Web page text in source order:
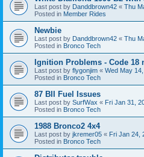
Last post by Danddbrown42 « Thu
Posted in Member Rides
Newbie
Last post by Danddbrown42 « Thu
Posted in Bronco Tech
Ignition Problems - Code 18
Last post by flygonjim « Wed May
Posted in Bronco Tech
87 BII Fuel Issues
Last post by SurfWax « Fri Jan 31,
Posted in Bronco Tech
1988 Bronco2 4x4
Last post by jkremer05 « Fri Jan 24,
Posted in Bronco Tech